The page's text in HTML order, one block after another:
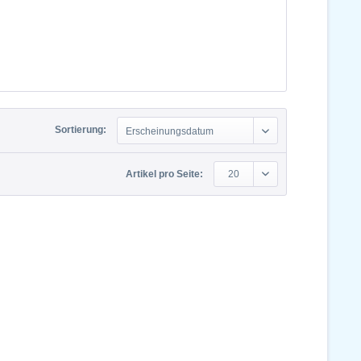
Sortierung: Erscheinungsdatum
Artikel pro Seite: 20